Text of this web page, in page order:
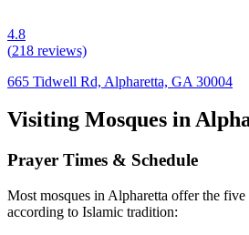
4.8
(218 reviews)
665 Tidwell Rd, Alpharetta, GA 30004
Visiting Mosques in
Prayer Times & Schedule
Most mosques in Alpharetta offer the five
according to Islamic tradition: